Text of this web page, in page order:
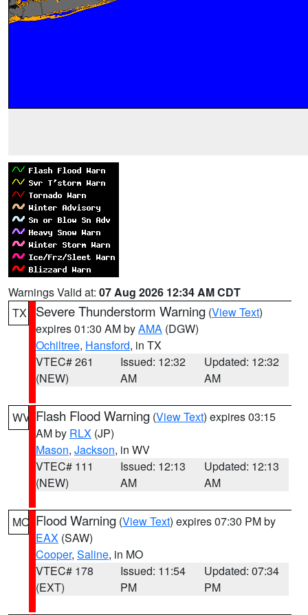
Warnings Valid at: 07 Aug 2026 12:34 AM CDT
TX
Severe Thunderstorm Warning (View Text)
expires 01:30 AM byAMA (DGW)
Ochiltree, Hansford, in TX
VTEC# 261
(NEW)
Issued: 12:32
AM
Updated: 12:32
AM
WV Flash Flood Warning (View Text) expires 03:15
AM by RLX (JP)
Mason, Jackson, in WV
VTEC# 111
(NEW)
Issued: 12:13
AM
Updated: 12:13
AM
MO Flood Warning (View Text) expires 07:30 PM by
EAX (SAW)
Cooper, Saline, in MO
VTEC# 178
(EXT)
Issued: 11:54
PM
Updated: 07:34
PM